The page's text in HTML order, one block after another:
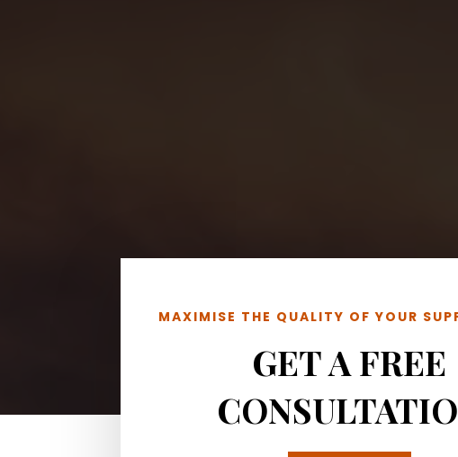
MAXIMISE THE QUALITY OF YOUR
GET A FREE